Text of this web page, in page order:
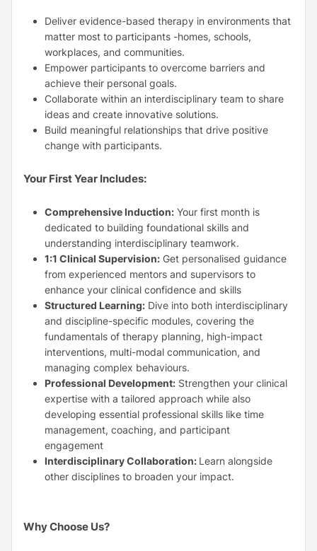
Deliver evidence-based therapy in environments that
matter most to participants -homes, schools,
workplaces, and communities.
Empower participants to overcome barriers and
achieve their personal goals.
Collaborate within an interdisciplinary team to share
ideas and create innovative solutions.
Build meaningful relationships that drive positive
change with participants.
Your First Year Includes:
Comprehensive Induction: Your first month is
dedicated to building foundational skills and
understanding interdisciplinary teamwork.
1:1 Clinical Supervision: Get personalised guidance
from experienced mentors and supervisors to
enhance your clinical confidence and skills
Structured Learning: Dive into both interdisciplinary
and discipline-specific modules, covering the
fundamentals of therapy planning, high-impact
interventions, multi-modal communication, and
managing complex behaviours.
Professional Development: Strengthen your clinical
expertise with a tailored approach while also
developing essential professional skills like time
management, coaching, and participant
engagement
Interdisciplinary Collaboration: Learn alongside
other disciplines to broaden your impact.
Why Choose Us?